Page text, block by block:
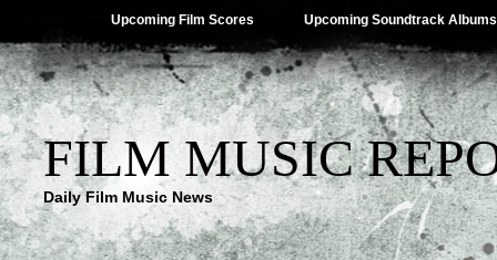
Upcoming Film Scores Upcoming Soundtrack Albums
FILM MUSIC
Daily Film Music News